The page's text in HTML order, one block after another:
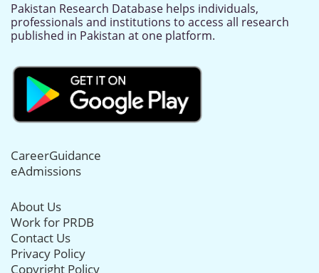
Pakistan Research Database helps individuals,
professionals and institutions to access all research
published in Pakistan at one platform.
CareerGuidance
eAdmissions
About Us
Work for PRDB
Contact Us
Privacy Policy
Copyright Policy